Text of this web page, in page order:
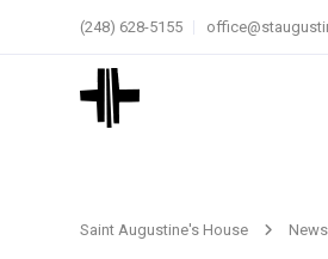
(248) 628-5155
Saint Augustine's House News